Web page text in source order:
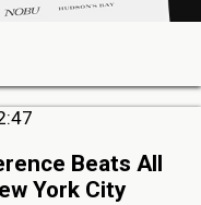
Beats All
York City